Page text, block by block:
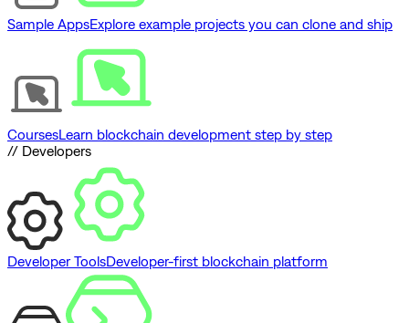
Sample AppsExplore example projects you can clone and ship
CoursesLearn blockchain development step by step
// Developers
Developer ToolsDeveloper-first blockchain platform